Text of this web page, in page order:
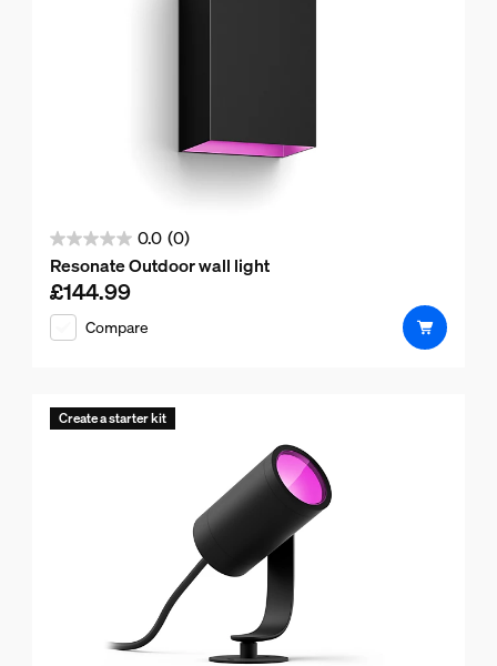
0.0 (0)
0.0
out
of
Resonate Outdoor wall light
Current price is £144.99
£144.99
Compare
Create a starter kit